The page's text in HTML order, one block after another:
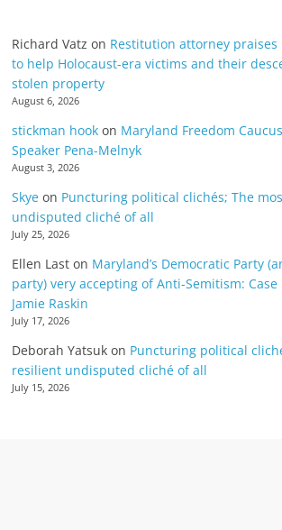
Richard Vatz on Restitution attorney praises
to help Holocaust-era victims and their
stolen property
August 6, 2026
stickman hook on Maryland Freedom
Speaker Pena-Melnyk
August 3, 2026
Skye on Puncturing political clichés; The
undisputed cliché of all
July 25, 2026
Ellen Last on Maryland’s Democratic Party
party) very accepting of Anti-Semitism:
Jamie Raskin
July 17, 2026
Deborah Yatsuk on Puncturing political
resilient undisputed cliché of all
July 15, 2026